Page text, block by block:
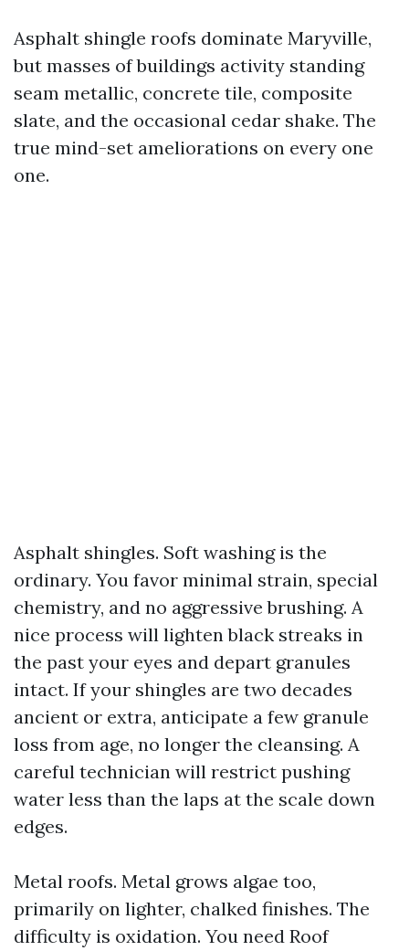
Asphalt shingle roofs dominate Maryville,
but masses of buildings activity standing
seam metallic, concrete tile, composite
slate, and the occasional cedar shake. The
true mind-set ameliorations on every one
one.
Asphalt shingles. Soft washing is the
ordinary. You favor minimal strain, special
chemistry, and no aggressive brushing. A
nice process will lighten black streaks in
the past your eyes and depart granules
intact. If your shingles are two decades
ancient or extra, anticipate a few granule
loss from age, no longer the cleansing. A
careful technician will restrict pushing
water less than the laps at the scale down
edges.
Metal roofs. Metal grows algae too,
primarily on lighter, chalked finishes. The
difficulty is oxidation. You need Roof